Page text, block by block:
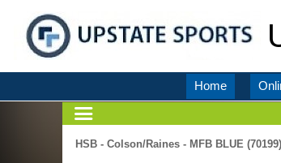
Home
HSB - Colson/Raines - MFB BLUE (70199)